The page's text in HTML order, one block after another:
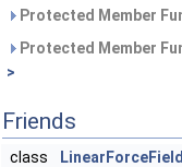
Protected Member
Protected Member
>
Friends
class